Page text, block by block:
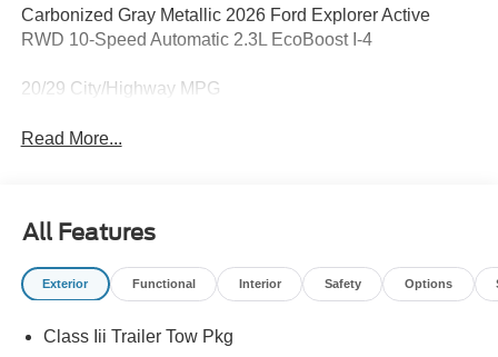
Carbonized Gray Metallic 2026 Ford Explorer Active
RWD 10-Speed Automatic 2.3L EcoBoost I-4
20/29 City/Highway MPG
Read More...
All Features
Exterior Functional Interior Safety Options
Class Iii Trailer Tow Pkg